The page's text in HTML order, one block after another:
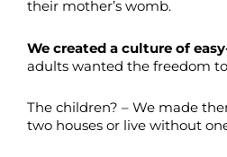
their mother’s womb.
We created a culture of
adults wanted the freedom
The children? – We made
two houses or live without